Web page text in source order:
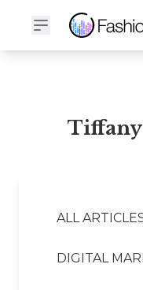
Tiffany & Co.
Tiffany
ALL
DIGITAL